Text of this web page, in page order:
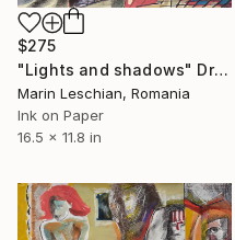
$275
"Lights and shadows" Drawing
Marin Leschian, Romania
Ink on Paper
16.5 x 11.8 in